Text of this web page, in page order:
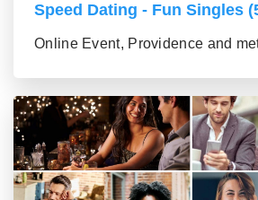
Speed Dating - Fun Singles
Online Event, Providence and